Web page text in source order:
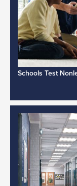
Schools Test